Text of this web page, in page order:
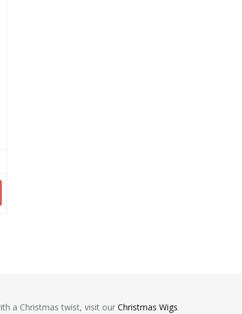
a Christmas twist, visit our Christmas Wigs